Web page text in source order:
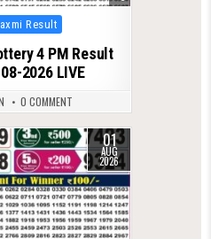
Result
4 PM Result
2026 LIVE
0 COMMENT
01
AUG
2026